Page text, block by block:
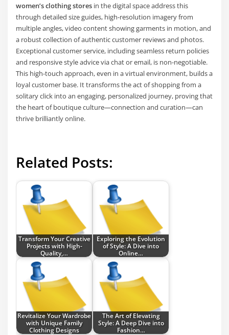
women’s clothing stores in the digital space address this
through detailed size guides, high-resolution imagery from
multiple angles, video content showing garments in motion, and
a robust collection of authentic customer reviews and photos.
Exceptional customer service, including seamless return policies
and responsive style advice via chat or email, is non-negotiable.
This high-touch approach, even in a virtual environment, builds a
loyal customer base. It transforms the act of shopping from a
solitary click into an engaging, personalized journey, proving that
the heart of boutique culture—connection and curation—can
thrive brilliantly online.
Related Posts:
Transform Your Creative
Projects with High-
Quality,…
Exploring the Evolution
of Style: A Dive into
Online…
Revitalize Your Wardrobe
with Unique Family
Clothing Designs
The Art of Elevating
Style: A Deep Dive into
Fashion…